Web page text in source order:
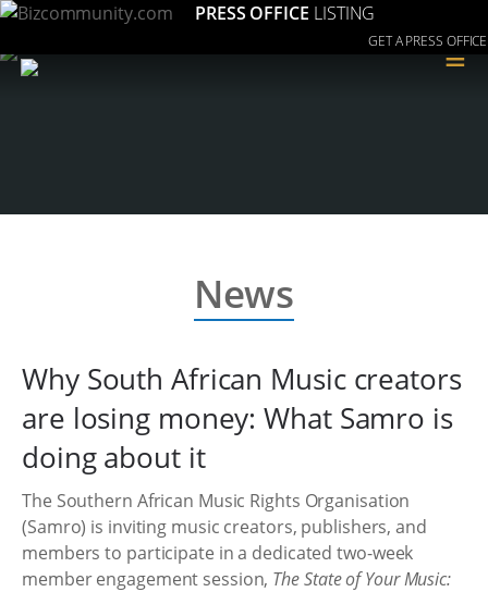
PRESS OFFICE LISTING
GET A PRESS OFFICE
≡
News
Why South African Music creators
are losing money: What Samro is
doing about it
The Southern African Music Rights Organisation
(Samro) is inviting music creators, publishers, and
members to participate in a dedicated two-week
member engagement session, The State of Your Music: